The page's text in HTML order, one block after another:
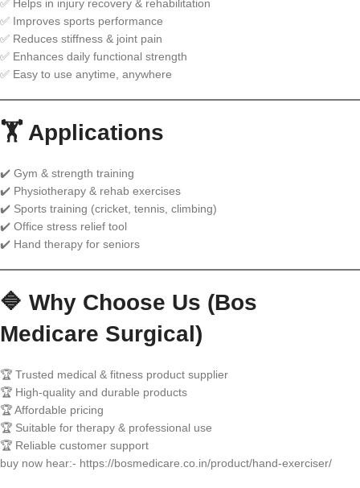
✅ Helps in injury recovery & rehabilitation
✅ Improves sports performance
✅ Reduces stiffness & joint pain
✅ Enhances daily functional strength
✅ Easy to use anytime, anywhere
🏋️ Applications
✔️ Gym & strength training
✔️ Physiotherapy & rehab exercises
✔️ Sports training (cricket, tennis, climbing)
✔️ Office stress relief tool
✔️ Hand therapy for seniors
🔷 Why Choose Us (Bos
Medicare Surgical)
🏆 Trusted medical & fitness product supplier
🏆 High-quality and durable products
🏆 Affordable pricing
🏆 Suitable for therapy & professional use
🏆 Reliable customer support
buy now hear:- https://bosmedicare.co.in/product/hand-exerciser/